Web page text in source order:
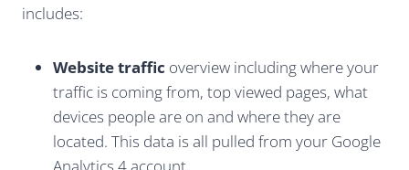
includes:
Website traffic overview including where your
traffic is coming from, top viewed pages, what
devices people are on and where they are
located. This data is all pulled from your Google
Analytics 4 account.